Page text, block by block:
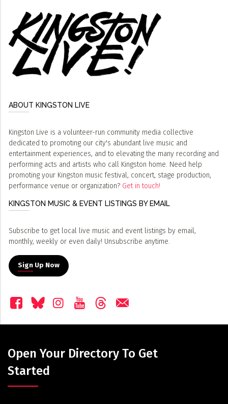
ABOUT KINGSTON LIVE
Kingston Live is a volunteer-run community media collective
dedicated to promoting our city's abundant live music and
entertainment experiences, and to elevating the many recording and
performing acts and artists who call Kingston home. Need help
promoting your Kingston music festival, concert, stage production,
performance venue or organization? Get in touch!
KINGSTON MUSIC & EVENT LISTINGS BY EMAIL
Subscribe to get local live music and event listings by email,
monthly, weekly or even daily! Unsubscribe anytime.
Sign Up Now
Open Your Directory To Get
Started